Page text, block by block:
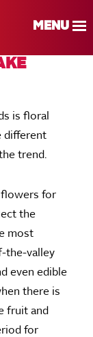
MENU
is floral
different
trend.
flowers for
the
most
the-valley
even edible
there is
fruit and
for